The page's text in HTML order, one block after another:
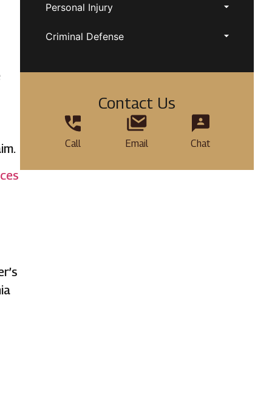
Personal Injury
Criminal Defense
Contact Us
Call Email Chat